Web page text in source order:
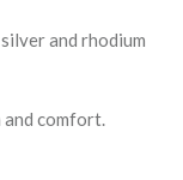
and rhodium
and comfort.